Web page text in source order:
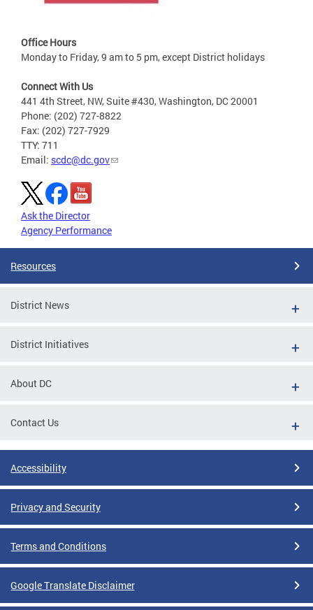
Office Hours
Monday to Friday, 9 am to 5 pm, except District holidays
Connect With Us
441 4th Street, NW, Suite #430, Washington, DC 20001
Phone: (202) 727-8822
Fax: (202) 727-7929
TTY: 711
Email: scdc@dc.gov
Ask the Director
Agency Performance
Resources
District News
District Initiatives
About DC
Contact Us
Accessibility
Privacy and Security
Terms and Conditions
Google Translate Disclaimer